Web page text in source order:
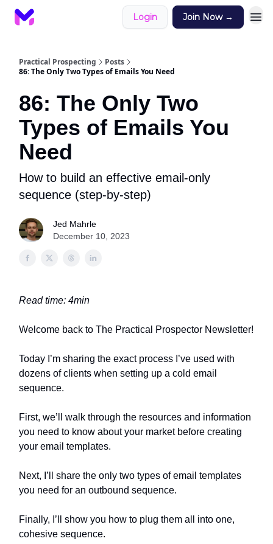
Login Join Now →
Practical Prospecting
Posts
86: The Only Two Types of Emails You Need
86: The Only Two
Types of Emails You
Need
How to build an effective email-only
sequence (step-by-step)
Jed Mahrle
December 10, 2023
Read time: 4min
Welcome back to The Practical Prospector Newsletter!
Today I’m sharing the exact process I’ve used with
dozens of clients when setting up a cold email
sequence.
First, we’ll walk through the resources and information
you need to know about your market before creating
your email templates.
Next, I’ll share the only two types of email templates
you need for an outbound sequence.
Finally, I’ll show you how to plug them all into one,
cohesive sequence.